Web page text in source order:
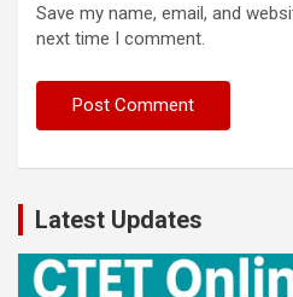
Save my name, email, and
next time I comment.
Latest Updates